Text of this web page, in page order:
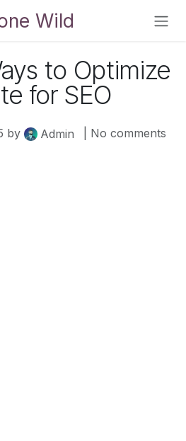
Wild
to Optimize
for SEO
by Admin
| No comments